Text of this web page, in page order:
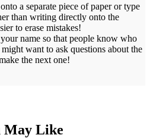
a separate piece of paper or type
than writing directly onto the
to erase mistakes!
name so that people know who
want to ask questions about the
the next one!
May Like